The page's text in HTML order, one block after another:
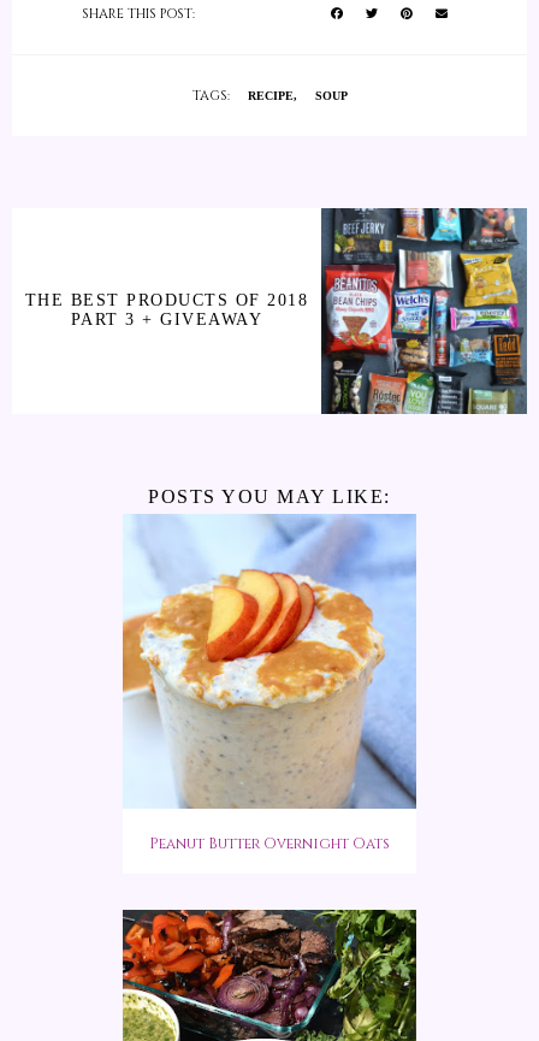
SHARE THIS POST:
TAGS: RECIPE SOUP
THE BEST PRODUCTS OF 2018
PART 3 + GIVEAWAY
POSTS YOU MAY LIKE:
Peanut Butter Overnight Oats